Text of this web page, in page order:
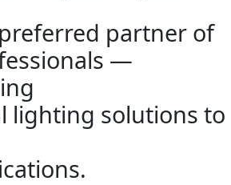
partner of
—
lighting solutions to